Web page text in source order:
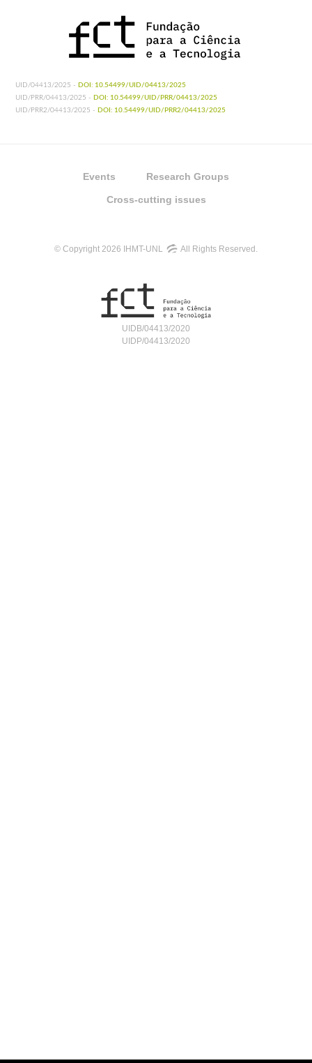
UID/04413/2025 - DOI: 10.54499/UID/04413/2025
UID/PRR/04413/2025 - DOI: 10.54499/UID/PRR/04413/2025
UID/PRR2/04413/2025 - DOI: 10.54499/UID/PRR2/04413/2025
Events Research Groups
Cross-cutting issues
© Copyright 2026 IHMT-UNL All Rights Reserved.
UIDB/04413/2020
UIDP/04413/2020